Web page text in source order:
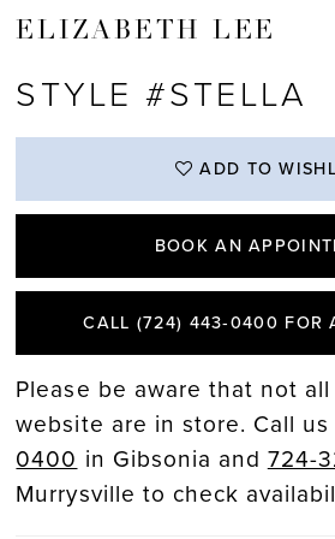
ELIZABETH LEE
STYLE #STELLA
ADD TO
BOOK AN
CALL (724) 443‑0400 FOR
Please be aware that not
website are in store. Call us
0400 in Gibsonia and 724-
Murrysville to check